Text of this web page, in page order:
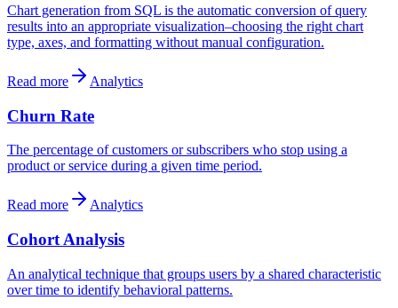
Chart generation from SQL is the automatic conversion of query
results into an appropriate visualization–choosing the right chart
type, axes, and formatting without manual configuration.
Read more Analytics
Churn Rate
The percentage of customers or subscribers who stop using a
product or service during a given time period.
Read more Analytics
Cohort Analysis
An analytical technique that groups users by a shared characteristic
over time to identify behavioral patterns.